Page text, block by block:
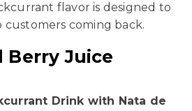
flavor is designed to
coming back.
Berry Juice
Drink with Nata de